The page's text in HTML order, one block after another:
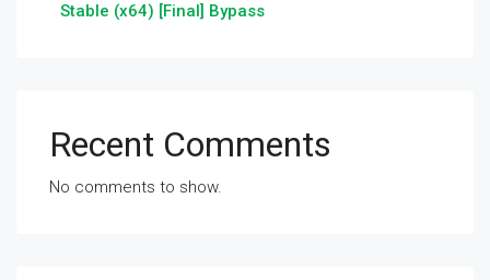
Stable (x64) [Final] Bypass
Recent Comments
No comments to show.